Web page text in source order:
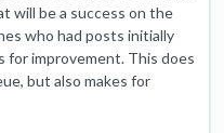
will be a success on the
who had posts initially
improvement. This does
but also makes for